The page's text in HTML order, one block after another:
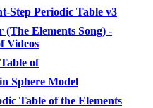
Step Periodic Table v3
Elements Song) -
Videos
of
Sphere Model
Table of the Elements